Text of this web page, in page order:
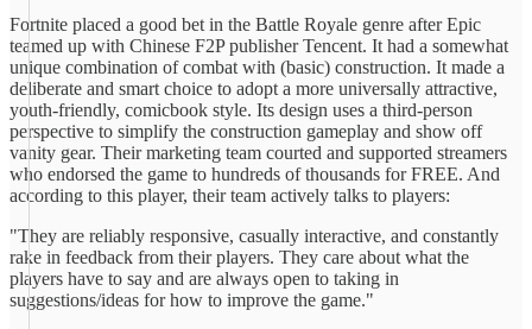
Fortnite placed a good bet in the Battle Royale genre after Epic
teamed up with Chinese F2P publisher Tencent. It had a somewhat
unique combination of combat with (basic) construction. It made a
deliberate and smart choice to adopt a more universally attractive,
youth-friendly, comicbook style. Its design uses a third-person
perspective to simplify the construction gameplay and show off
vanity gear. Their marketing team courted and supported streamers
who endorsed the game to hundreds of thousands for FREE. And
according to this player, their team actively talks to players:
"They are reliably responsive, casually interactive, and constantly
rake in feedback from their players. They care about what the
players have to say and are always open to taking in
suggestions/ideas for how to improve the game."